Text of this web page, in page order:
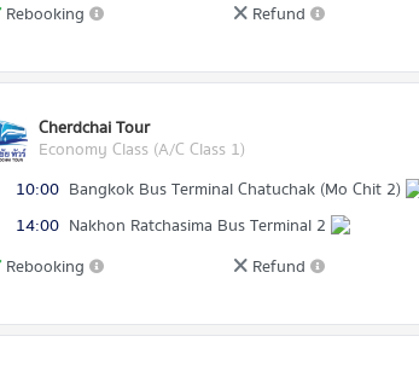
Rebooking
Refund
Cherdchai Tour
Economy Class (A/C Class 1)
10:00 Bangkok Bus Terminal Chatuchak (Mo Chit 2)
14:00 Nakhon Ratchasima Bus Terminal 2
Rebooking
Refund